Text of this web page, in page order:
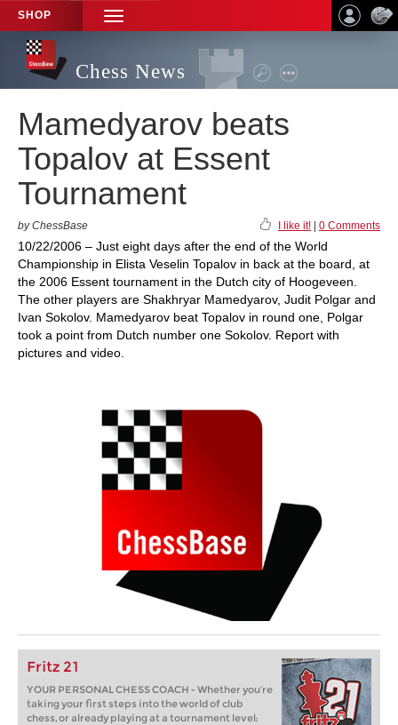
SHOP
TOGGLE
NAVIGATION
Chess News
Mamedyarov beats
Topalov at Essent
Tournament
by ChessBase I like it! 0 Comments
10/22/2006 – Just eight days after the end of the World
Championship in Elista Veselin Topalov in back at the board, at
the 2006 Essent tournament in the Dutch city of Hoogeveen.
The other players are Shakhryar Mamedyarov, Judit Polgar and
Ivan Sokolov. Mamedyarov beat Topalov in round one, Polgar
took a point from Dutch number one Sokolov. Report with
pictures and video.
Fritz 21
YOUR PERSONAL CHESS COACH - Whether you’re
taking your first steps into the world of club
chess, or already playing at a tournament level: